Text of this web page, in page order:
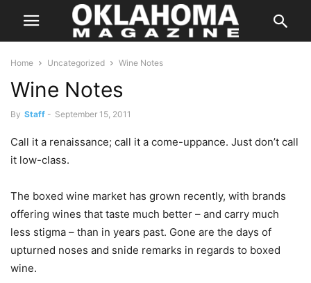
Home Uncategorized Wine Notes
Wine Notes
By Staff - September 15, 2011
Call it a renaissance; call it a come-uppance. Just don’t call
it low-class.
The boxed wine market has grown recently, with brands
offering wines that taste much better – and carry much
less stigma – than in years past. Gone are the days of
upturned noses and snide remarks in regards to boxed
wine.